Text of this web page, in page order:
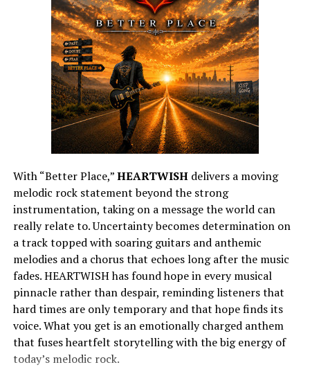
With “Better Place,”HEARTWISHdelivers a moving
melodic rock statement beyond the strong
instrumentation, taking on a message the world can
really relate to. Uncertainty becomes determination on
a track topped with soaring guitars and anthemic
melodies and a chorus that echoes long after the music
fades. HEARTWISH has found hope in every musical
pinnacle rather than despair, reminding listeners that
hard times are only temporary and that hope finds its
voice. What you get is an emotionally charged anthem
that fuses heartfelt storytelling with the big energy of
today’s melodic rock.